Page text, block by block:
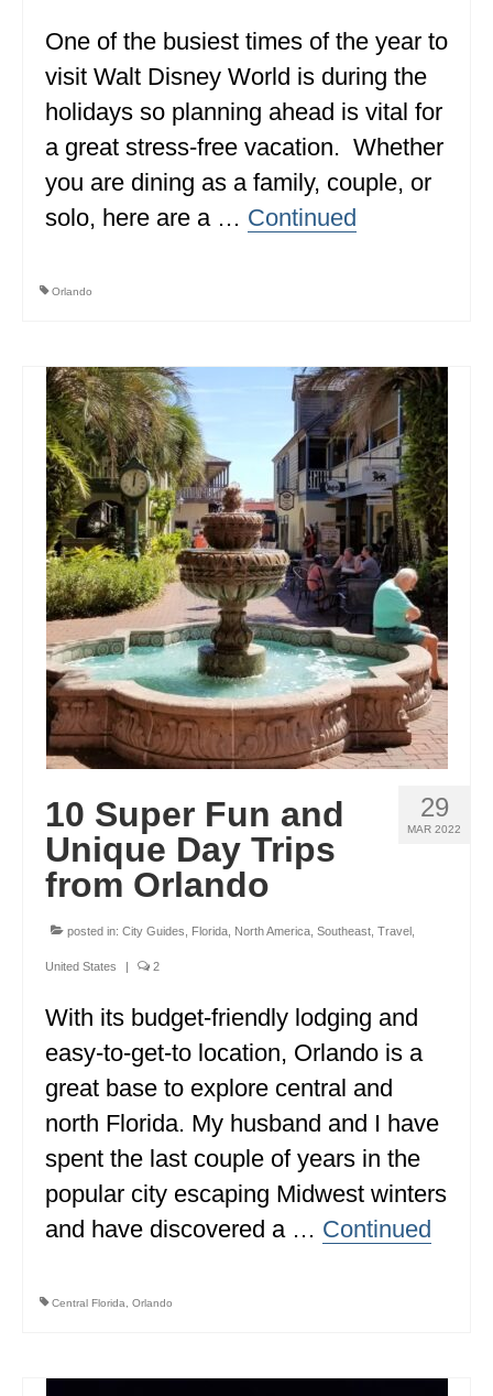
MISSISSIPPI
MISSOURI
MONTANA
NEBRASKA
NORTH CAROLINA
NORTH DAKOTA
OHIO
OKLAHOMA
OREGON
PENNSYLVANIA
RHODE ISLAND
SOUTH CAROLINA
SOUTH DAKOTA
TEXAS
UTAH
VERMONT
WASHINGTON
WISCONSIN
WYOMING
SOUTH AMERICA
PERU
ECUADOR
TRAVEL TIPS
WORK WITH US
One of the busiest times of the year to
visit Walt Disney World is during the
holidays so planning ahead is vital for
a great stress-free vacation. Whether
you are dining as a family, couple, or
solo, here are a … Continued
Orlando
29
MAR 2022
10 Super Fun and
Unique Day Trips
from Orlando
posted in: City Guides Florida North America Southeast Travel
United States | 2
With its budget-friendly lodging and
easy-to-get-to location, Orlando is a
great base to explore central and
north Florida. My husband and I have
spent the last couple of years in the
popular city escaping Midwest winters
and have discovered a … Continued
Central Florida Orlando